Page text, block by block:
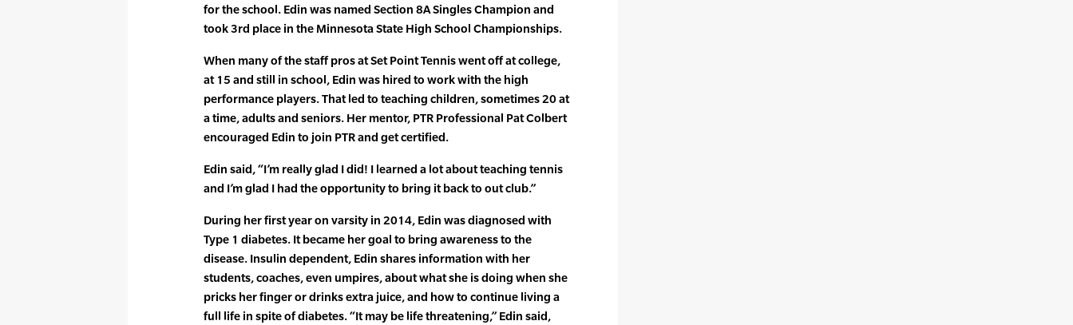
for the school. Edin was named Section 8A Singles Champion and
took 3rd place in the Minnesota State High School Championships.
When many of the staff pros at Set Point Tennis went off at college,
at 15 and still in school, Edin was hired to work with the high
performance players. That led to teaching children, sometimes 20 at
a time, adults and seniors. Her mentor, PTR Professional Pat Colbert
encouraged Edin to join PTR and get certified.
Edin said, “I’m really glad I did! I learned a lot about teaching tennis
and I’m glad I had the opportunity to bring it back to out club.”
During her first year on varsity in 2014, Edin was diagnosed with
Type 1 diabetes. It became her goal to bring awareness to the
disease. Insulin dependent, Edin shares information with her
students, coaches, even umpires, about what she is doing when she
pricks her finger or drinks extra juice, and how to continue living a
full life in spite of diabetes. “It may be life threatening,” Edin said,